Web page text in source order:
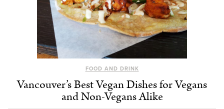
FOOD AND DRINK
Vancouver’s Best Vegan Dishes for Vegans
and Non-Vegans Alike